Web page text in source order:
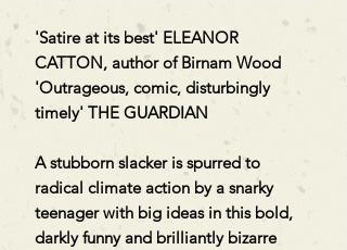
'Satire at its best' ELEANOR
CATTON, author of Birnam Wood
'Outrageous, comic, disturbingly
timely' THE GUARDIAN
A stubborn slacker is spurred to
radical climate action by a snarky
teenager with big ideas in this bold,
darkly funny and brilliantly bizarre